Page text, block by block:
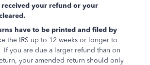
received your refund or your
have to be printed and filed by
the IRS up to 12 weeks or longer to
you are due a larger refund than on
your amended return should only